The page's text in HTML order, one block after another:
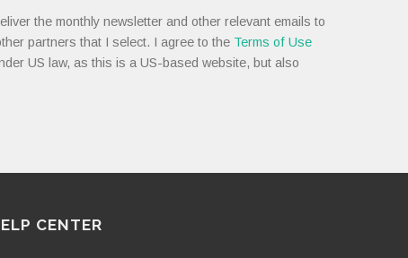
the monthly newsletter and other relevant emails to
partners that I select. I agree to the Terms of Use
US law, as this is a US-based website, but also
CENTER